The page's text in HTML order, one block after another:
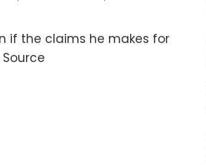
if the claims he makes for